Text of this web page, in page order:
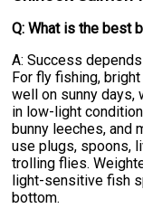
Q: What is the best
A: Success
For fly fishing,
well on sunny days,
in low-light
bunny leeches, and
use plugs, spoons,
trolling flies.
light-sensitive fish
bottom.